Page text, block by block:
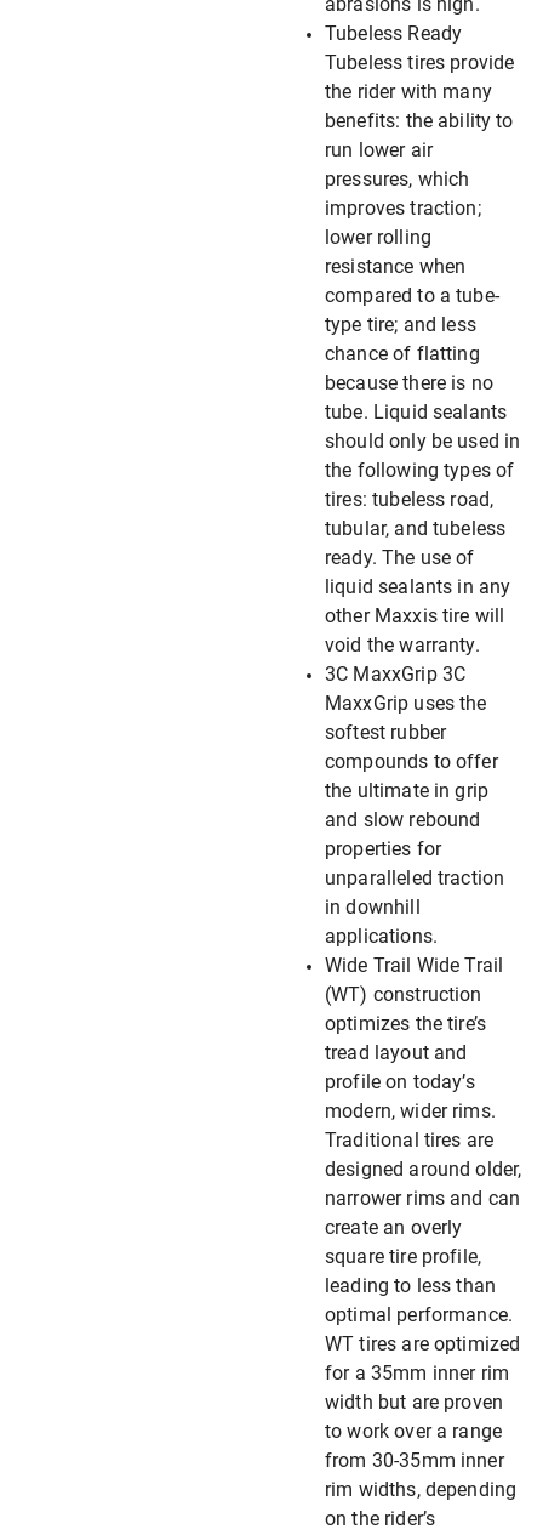
Tubeless Ready
Tubeless tires provide
the rider with many
benefits: the ability to
run lower air
pressures, which
improves traction;
lower rolling
resistance when
compared to a tube-
type tire; and less
chance of flatting
because there is no
tube. Liquid sealants
should only be used in
the following types of
tires: tubeless road,
tubular, and tubeless
ready. The use of
liquid sealants in any
other Maxxis tire will
void the warranty.
3C MaxxGrip 3C
MaxxGrip uses the
softest rubber
compounds to offer
the ultimate in grip
and slow rebound
properties for
unparalleled traction
in downhill
applications.
Wide Trail Wide Trail
(WT) construction
optimizes the tire’s
tread layout and
profile on today’s
modern, wider rims.
Traditional tires are
designed around older,
narrower rims and can
create an overly
square tire profile,
leading to less than
optimal performance.
WT tires are optimized
for a 35mm inner rim
width but are proven
to work over a range
from 30-35mm inner
rim widths, depending
on the rider’s